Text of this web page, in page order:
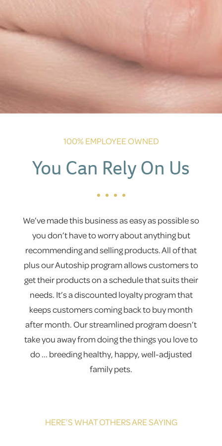
100% EMPLOYEE OWNED
You Can Rely On Us
We’ve made this business as easy as possible so
you don’t have to worry about anything but
recommending and selling products. All of that
plus our Autoship program allows customers to
get their products on a schedule that suits their
needs. It’s a discounted loyalty program that
keeps customers coming back to buy month
after month. Our streamlined program doesn’t
take you away from doing the things you love to
do ... breeding healthy, happy, well-adjusted
family pets.
HERE’S WHAT OTHERS ARE SAYING